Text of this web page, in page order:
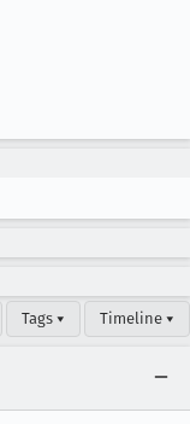
Tags ▾ Timeline ▾